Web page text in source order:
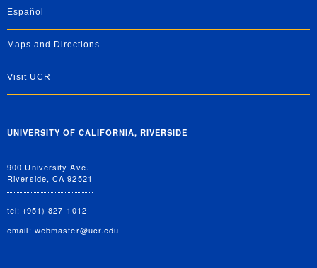
Español
Maps and Directions
Visit UCR
UNIVERSITY OF CALIFORNIA, RIVERSIDE
900 University Ave.
Riverside, CA 92521
tel: (951) 827-1012
email: webmaster@ucr.edu